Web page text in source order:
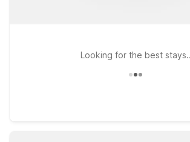
Looking for the best stays..